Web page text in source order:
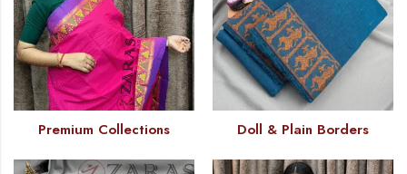
Premium Collections Doll & Plain Borders